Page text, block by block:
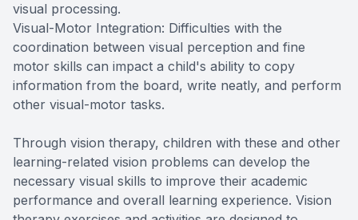
visual processing.
Visual-Motor Integration: Difficulties with the
coordination between visual perception and fine
motor skills can impact a child's ability to copy
information from the board, write neatly, and perform
other visual-motor tasks.
Through vision therapy, children with these and other
learning-related vision problems can develop the
necessary visual skills to improve their academic
performance and overall learning experience. Vision